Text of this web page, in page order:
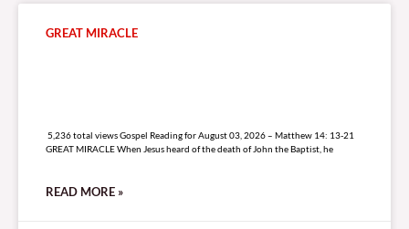
GREAT MIRACLE
5,236 total views Gospel Reading for August 03, 2026 – Matthew 14: 13-21
GREAT MIRACLE When Jesus heard of the death of John the Baptist, he
READ MORE »